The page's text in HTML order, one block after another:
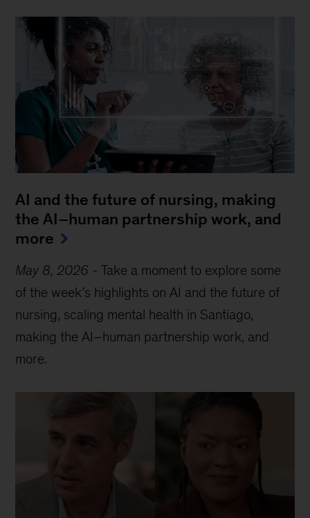
AI and the future of nursing, making
the AI–human partnership work, and
more
May 8, 2026 -Take a moment to explore some
of the week’s highlights on AI and the future of
nursing, scaling mental health in Santiago,
making the AI–human partnership work, and
more.